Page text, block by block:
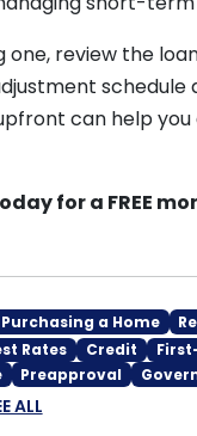
one, review the
schedule
can help you
for a FREE
Purchasing a Home
Rates Credit
Preapproval
ALL